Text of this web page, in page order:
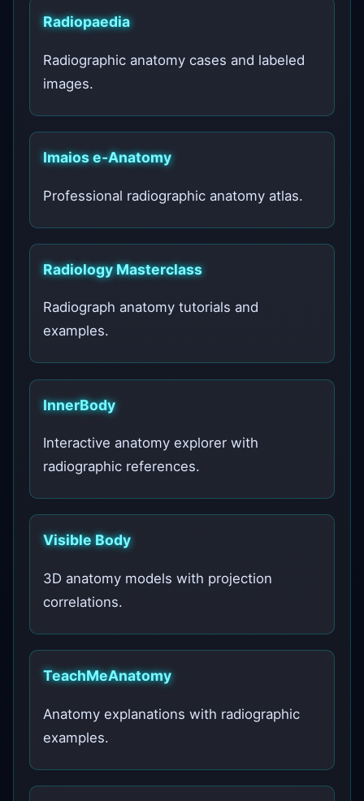
Radiopaedia
Radiographic anatomy cases and labeled
images.
Imaios e‑Anatomy
Professional radiographic anatomy atlas.
Radiology Masterclass
Radiograph anatomy tutorials and
examples.
InnerBody
Interactive anatomy explorer with
radiographic references.
Visible Body
3D anatomy models with projection
correlations.
TeachMeAnatomy
Anatomy explanations with radiographic
examples.